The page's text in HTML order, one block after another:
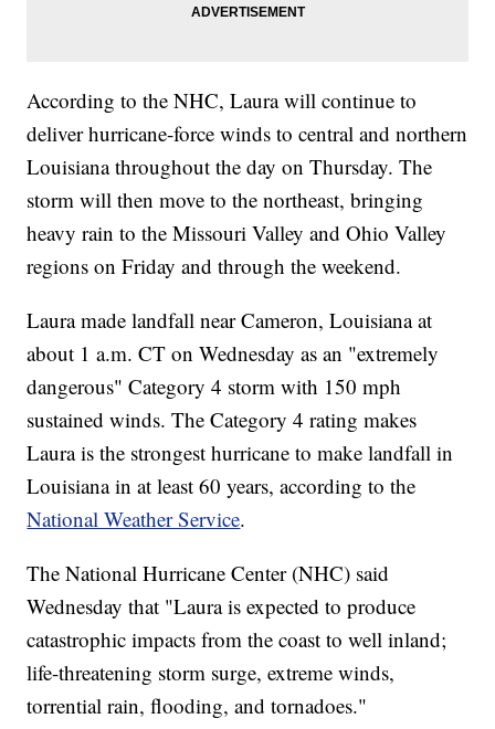
According to the NHC, Laura will continue to
deliver hurricane-force winds to central and northern
Louisiana throughout the day on Thursday. The
storm will then move to the northeast, bringing
heavy rain to the Missouri Valley and Ohio Valley
regions on Friday and through the weekend.
Laura made landfall near Cameron, Louisiana at
about 1 a.m. CT on Wednesday as an "extremely
dangerous" Category 4 storm with 150 mph
sustained winds. The Category 4 rating makes
Laura is the strongest hurricane to make landfall in
Louisiana in at least 60 years, according to the
National Weather Service.
The National Hurricane Center (NHC) said
Wednesday that "Laura is expected to produce
catastrophic impacts from the coast to well inland;
life-threatening storm surge, extreme winds,
torrential rain, flooding, and tornadoes."